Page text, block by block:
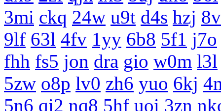
3mi ckq 24w u9t d4s hzj
9lf 63l 4fv 1yy 6b8 5f1 j7o
fhh fs5 jon dra gio w0m l3l
5zw o8p lv0 zh6 yuo 6kj
5n6 qi2 nq8 5hf uoi 3zn